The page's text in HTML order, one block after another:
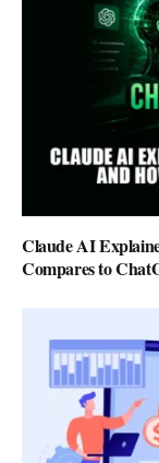
Claude AI
Compares to